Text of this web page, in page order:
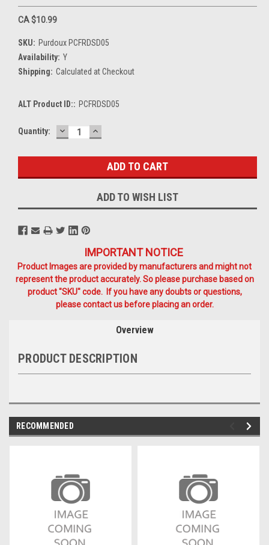
CA $10.99
SKU: Purdoux PCFRDSD05
Availability: Y
Shipping: Calculated at Checkout
ALT Product ID:: PCFRDSD05
Current
Quantity: DECREASE
QUANTITY:
INCREASE
QUANTITY:
ADD TO WISH LIST
IMPORTANT NOTICE
Product Images are provided by manufacturers and might not
represent the product accurately. So please purchase based on
product "SKU" code. If you have any doubts or questions,
please contact us before placing an order.
Overview
PRODUCT DESCRIPTION
RECOMMENDED